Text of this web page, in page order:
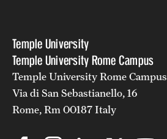
Temple University
Temple University Rome Campus
Temple University Rome Campus
Via di San Sebastianello, 16
Rome, Rm 00187 Italy